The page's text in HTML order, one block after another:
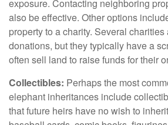
exposure. Contacting neighboring
also be effective. Other options
property to a charity. Several charities
donations, but they typically have a
often sell land to raise funds for their
Collectibles: Perhaps the most
elephant inheritances include
that future heirs have no wish to